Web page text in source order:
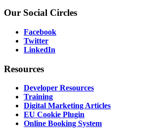
Our Social Circles
Facebook
Twitter
LinkedIn
Resources
Developer Resources
Training
Digital Marketing Articles
EU Cookie Plugin
Online Booking System